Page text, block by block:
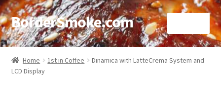
BorderSmoke.com
Home
About
Home 1st in Coffee
Dinamica with LatteCrema System and
LCD Display